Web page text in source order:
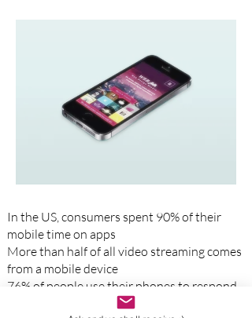
In the US, consumers spent 90% of their
mobile time on apps
More than half of all video streaming comes
from a mobile device
76% of people use their phones to respond
to emails while watching tv